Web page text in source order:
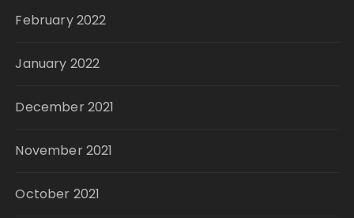
February 2022
January 2022
December 2021
November 2021
October 2021